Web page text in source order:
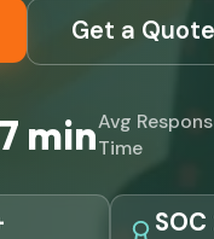
Get a Quote
7 minAvg
Time
SOC